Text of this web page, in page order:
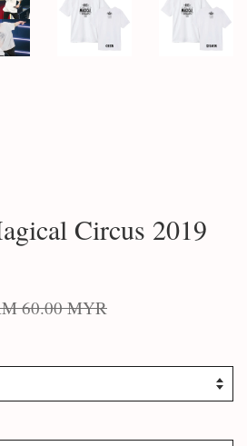
Circus 2019
60.00 MYR